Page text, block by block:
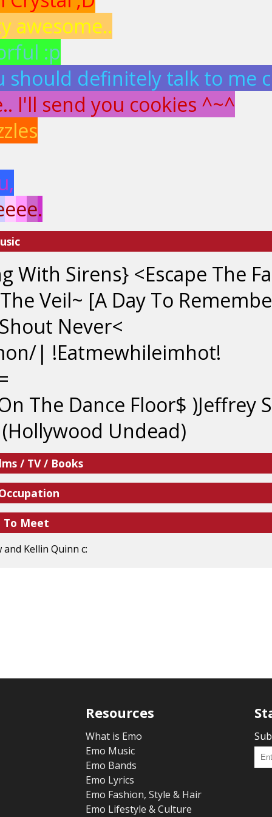
awesome..
:p
should definitely talk to me
I'll send you cookies ^~^
eee.
With Sirens} <Escape The
Veil~ [A Day To
Never<
| !Eatmewhileimhot!
The Dance Floor$ )Jeffrey
Undead)
/ TV / Books
To Meet
Kellin Quinn c:
Resources
What is Emo
Emo Music
Emo Bands
Emo Lyrics
Emo Fashion, Style & Hair
Emo Lifestyle & Culture